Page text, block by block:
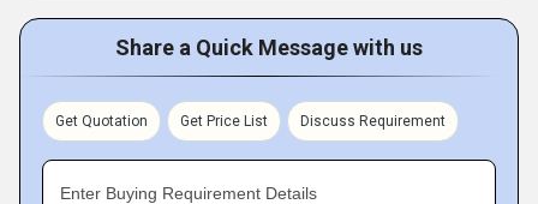
Share a Quick Message with us
Get Quotation Get Price List Discuss Requirement
Enter Buying Requirement Details